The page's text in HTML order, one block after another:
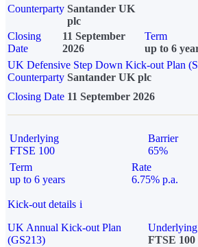
Counterparty Santander UK
plc
Closing
Date
11 September
2026
Term
up to 6
UK Defensive Step Down Kick-out Plan
Counterparty Santander UK plc
Closing Date 11 September 2026
Underlying
FTSE 100
Barrier
65%
Term
up to 6 years
Rate
6.75% p.a.
Kick-out details i
UK Annual Kick-out Plan
(GS213)
Underlying
FTSE 100